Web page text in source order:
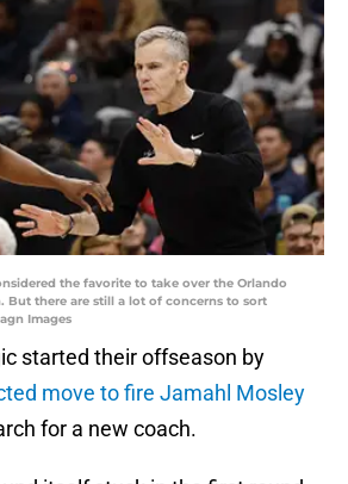
the favorite to take over the Orlando
But there are still a lot of concerns to sort
Images
started their offseason by
move to fire Jamahl Mosley
for a new coach.